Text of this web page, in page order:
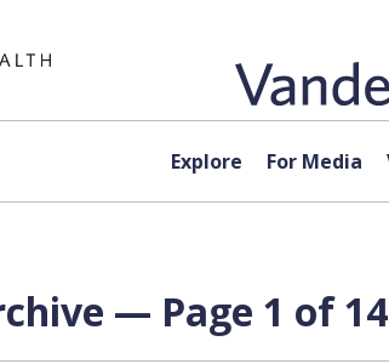
Explore For Media
— Page 1 of 14